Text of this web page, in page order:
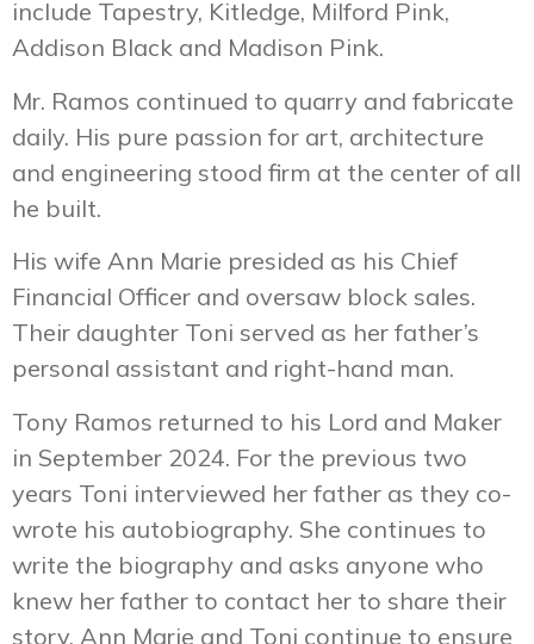
include Tapestry, Kitledge, Milford Pink,
Addison Black and Madison Pink.
Mr. Ramos continued to quarry and fabricate
daily. His pure passion for art, architecture
and engineering stood firm at the center of all
he built.
His wife Ann Marie presided as his Chief
Financial Officer and oversaw block sales.
Their daughter Toni served as her father’s
personal assistant and right-hand man.
Tony Ramos returned to his Lord and Maker
in September 2024. For the previous two
years Toni interviewed her father as they co-
wrote his autobiography. She continues to
write the biography and asks anyone who
knew her father to contact her to share their
story. Ann Marie and Toni continue to ensure